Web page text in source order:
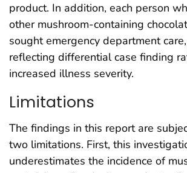
product. In addition, each person
other mushroom-containing
sought emergency department
reflecting differential case finding
increased illness severity.
Limitations
The findings in this report are
two limitations. First, this
underestimates the incidence of